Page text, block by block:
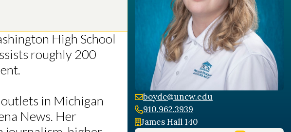
High School
roughly 200
in Michigan
News. Her
boydc@uncw.edu
910.962.3939
James Hall 140